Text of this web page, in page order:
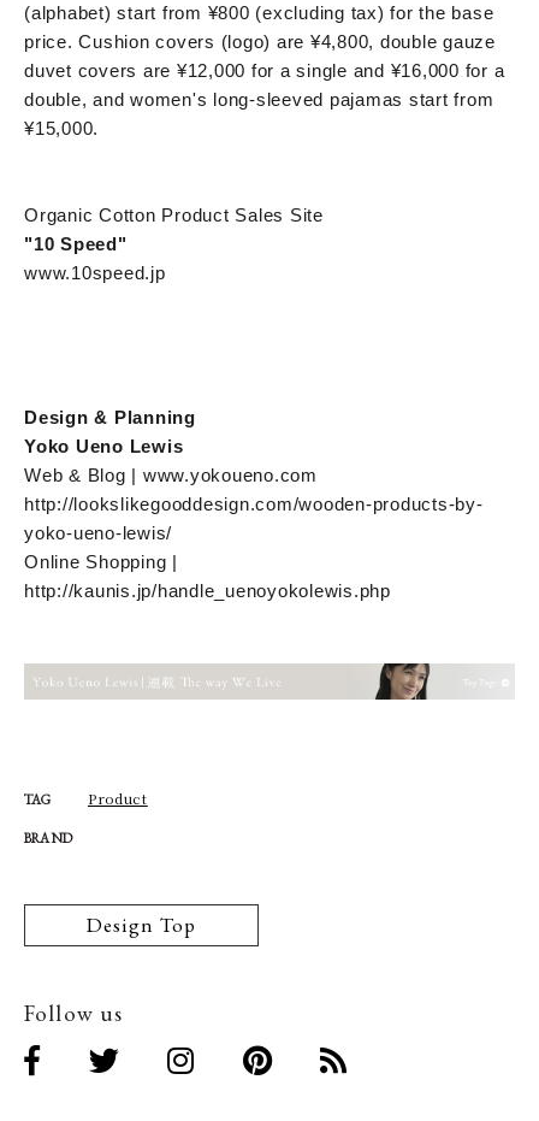
(alphabet) start from ¥800 (excluding tax) for the base
price. Cushion covers (logo) are ¥4,800, double gauze
duvet covers are ¥12,000 for a single and ¥16,000 for a
double, and women's long-sleeved pajamas start from
¥15,000.
Organic Cotton Product Sales Site
"10 Speed"
www.10speed.jp
Design & Planning
Yoko Ueno Lewis
Web & Blog | www.yokoueno.com
http://lookslikegooddesign.com/wooden-products-by-
yoko-ueno-lewis/
Online Shopping |
http://kaunis.jp/handle_uenoyokolewis.php
TAG Product
BRAND
Design Top
Follow us